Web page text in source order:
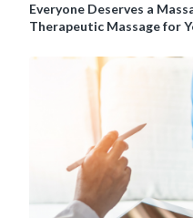
Everyone Deserves a
Therapeutic Massage for